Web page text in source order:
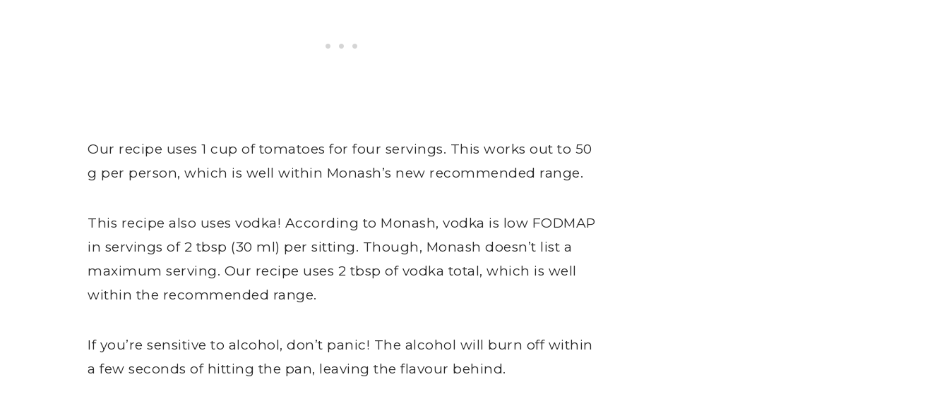
Our recipe uses 1 cup of tomatoes for four servings. This works out to 50
g per person, which is well within Monash’s new recommended range.
This recipe also uses vodka! According to Monash, vodka is low FODMAP
in servings of 2 tbsp (30 ml) per sitting. Though, Monash doesn’t list a
maximum serving. Our recipe uses 2 tbsp of vodka total, which is well
within the recommended range.
If you’re sensitive to alcohol, don’t panic! The alcohol will burn off within
a few seconds of hitting the pan, leaving the flavour behind.